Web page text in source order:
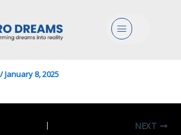
Menu
Civil In Design
Environment
/January 8, 2025
NEXT